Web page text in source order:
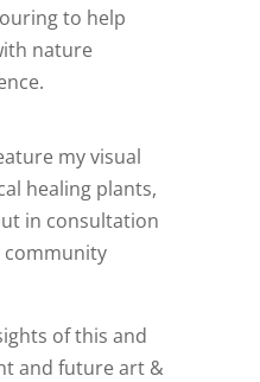
to help
nature
my visual
healing plants,
in consultation
community
of this and
and future art &